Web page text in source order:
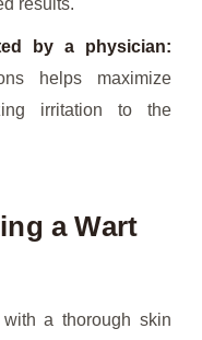
results.
by a physician:
helps maximize
irritation to the
a Wart
a thorough skin